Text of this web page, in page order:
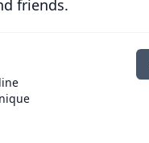
friends.